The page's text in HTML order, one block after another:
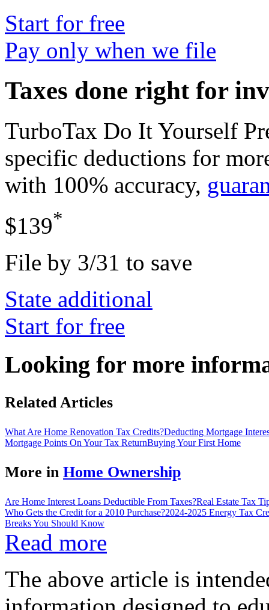
Start for free
Pay only when we file
Taxes done right for
TurboTax Do It Yourself
specific deductions for
with 100% accuracy,
$139*
File by 3/31 to save
State additional
Start for free
Looking for more
Related Articles
What Are Home Renovation Tax Credits?Deducting Mortgage
Mortgage Points On Your Tax ReturnBuying Your First Home
More in Home Ownership
Are Home Interest Loans Deductible From Taxes?Real Estate Tax
Who Gets the Credit for a 2010 Purchase?2024-2025 Energy Tax
Breaks You Should Know
Read more
The above article is